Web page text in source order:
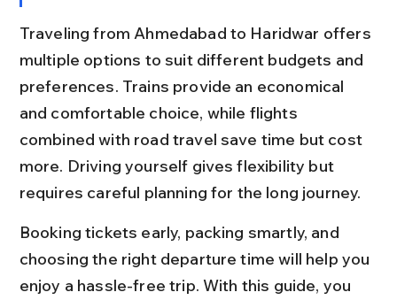
Traveling from Ahmedabad to Haridwar offers
multiple options to suit different budgets and
preferences. Trains provide an economical
and comfortable choice, while flights
combined with road travel save time but cost
more. Driving yourself gives flexibility but
requires careful planning for the long journey.
Booking tickets early, packing smartly, and
choosing the right departure time will help you
enjoy a hassle-free trip. With this guide, you